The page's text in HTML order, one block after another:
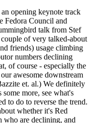
opening keynote track
Fedora Council and
talk from Stef
of very talked-about
friends) usage climbing
numbers declining
of course - especially the
awesome downstream
et. al.) We definitely
more, see what's
to do to reverse the trend.
whether it's Red
who are declining, and